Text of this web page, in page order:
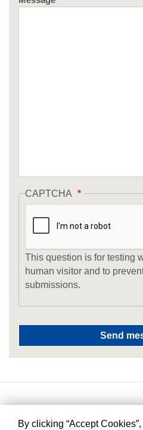
CAPTCHA
This question is for testing
human visitor and to
submissions.
By clicking “Accept